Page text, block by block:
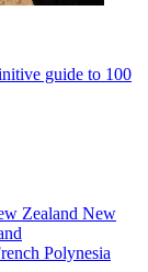
guide to 100
Zealand New
Polynesia